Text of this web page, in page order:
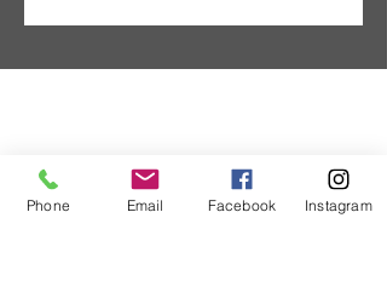
Phone Email Facebook Instagram